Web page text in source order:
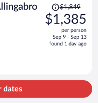
Price
was
$1,849,
is
$1,849
$1,385
per person
Sep 9 - Sep 13
found 1 day ago
dates